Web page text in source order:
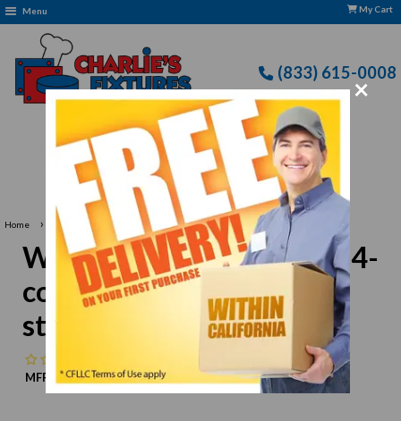
×
Menu My Cart
(833) 615-0008
CFLLC's Terms of Use Apply
Home › Winco SCB-4 Cutlery Bin, 4-compartment, stainless steel
Winco SCB-4 Cutlery Bin, 4-
compartment, stainless
steel
MFR:
WincoMPN:N/A